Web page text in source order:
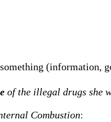
(information,
of the illegal drugs she
Combustion: